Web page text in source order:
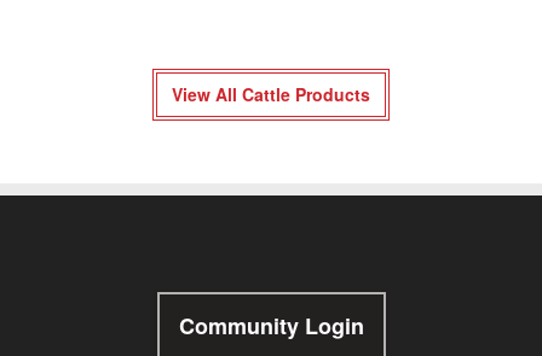
View All Cattle Products
Community Login